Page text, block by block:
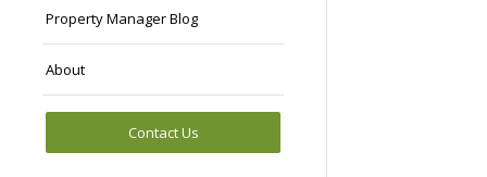
Property Manager Blog
About
Contact Us